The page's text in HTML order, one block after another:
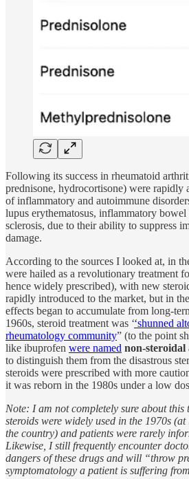
Following its success in rheumatoid
prednisone, hydrocortisone) were rapidly
of inflammatory and autoimmune
lupus erythematosus, inflammatory bowel
sclerosis, due to their ability to suppress
damage.
According to the sources I looked at, in
were hailed as a revolutionary treatment
hence widely prescribed), with new
rapidly introduced to the market, but in
effects began to accumulate from long-
1960s, steroid treatment was ‘‘shunned
rheumatology community” (to the point
like ibuprofen were named non-steroidal
to distinguish them from the disastrous
steroids were prescribed with more
it was reborn in the 1980s under a low
Note: I am not completely sure about this
steroids were widely used in the 1970s
the country) and patients were rarely
Likewise, I still frequently encounter
dangers of these drugs and will “throw
symptomatology a patient is suffering